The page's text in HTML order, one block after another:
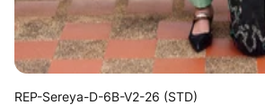
REP-Sereya-D-6B-V2-26 (STD)